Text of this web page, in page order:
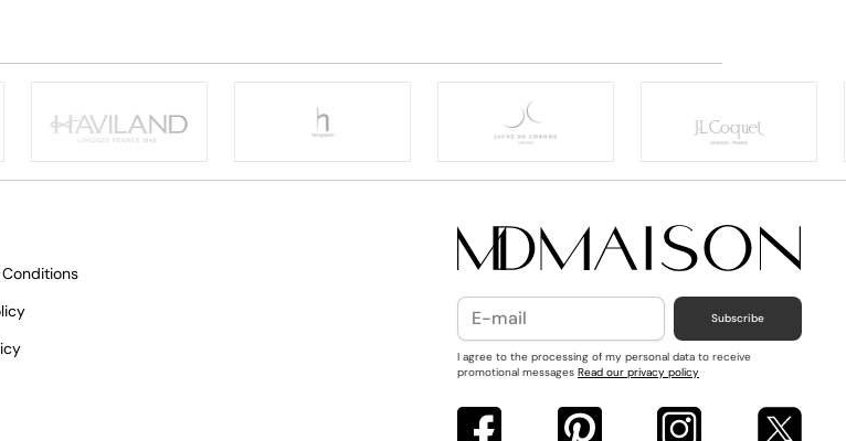
Subscribe
I agree to the processing of my personal data to receive
promotional messages Read our privacy policy